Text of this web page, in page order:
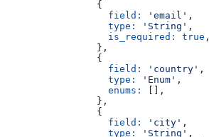
		{
		  field:
'email' ,
		  type:
'String' ,
		  is_required:
true ,
		},
		{
		  field:
'country' ,
		  type:
'Enum' ,
		  enums:
[],
		},
		{
		  field:
'city' ,
		  type:
'String' ,